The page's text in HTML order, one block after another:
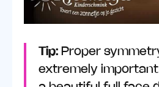
Tip: Proper
extremely